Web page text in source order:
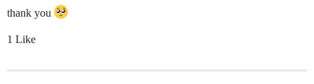
thank you
1 Like